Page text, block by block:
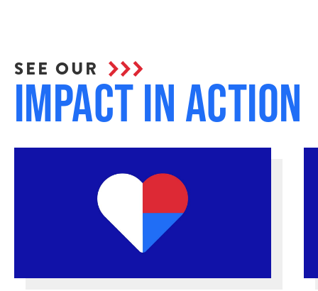
SEE OUR
Impact in Action